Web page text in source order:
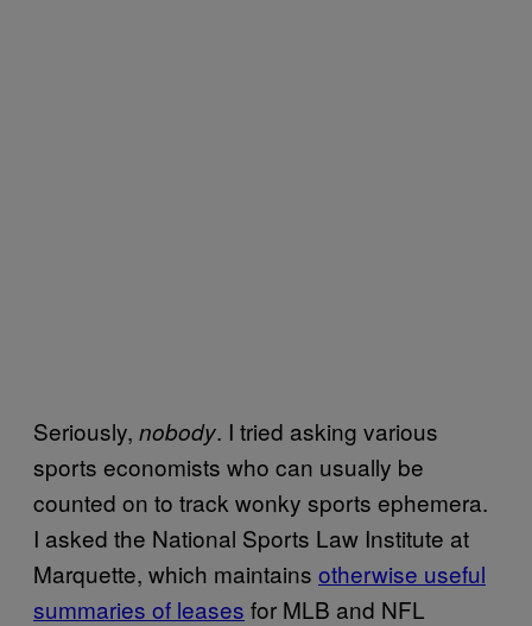
Seriously, nobody. I tried asking various
sports economists who can usually be
counted on to track wonky sports ephemera.
I asked the National Sports Law Institute at
Marquette, which maintains otherwise useful
summaries of leases for MLB and NFL